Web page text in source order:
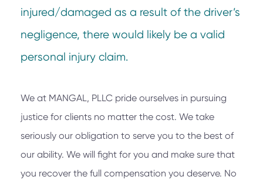
injured/damaged as a result of the driver’s
negligence, there would likely be a valid
personal injury claim.
We at MANGAL, PLLC pride ourselves in pursuing
justice for clients no matter the cost. We take
seriously our obligation to serve you to the best of
our ability. We will fight for you and make sure that
you recover the full compensation you deserve. No